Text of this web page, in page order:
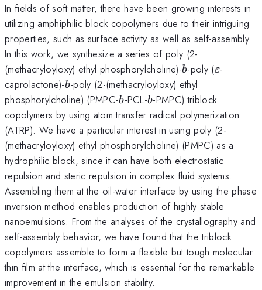
In fields of soft matter, there have been growing interests in
utilizing amphiphilic block copolymers due to their intriguing
properties, such as surface activity as well as self-assembly.
In this work, we synthesize a series of poly (2-
(methacryloyloxy) ethyl phosphorylcholine)-b
b-poly (ε-
caprolactone)-b
b-poly (2-(methacryloyloxy) ethyl
phosphorylcholine) (PMPC-b
b-PCL-b
b-PMPC) triblock
copolymers by using atom transfer radical polymerization
(ATRP). We have a particular interest in using poly (2-
(methacryloyloxy) ethyl phosphorylcholine) (PMPC) as a
hydrophilic block, since it can have both electrostatic
repulsion and steric repulsion in complex fluid systems.
Assembling them at the oil-water interface by using the phase
inversion method enables production of highly stable
nanoemulsions. From the analyses of the crystallography and
self-assembly behavior, we have found that the triblock
copolymers assemble to form a flexible but tough molecular
thin film at the interface, which is essential for the remarkable
improvement in the emulsion stability.